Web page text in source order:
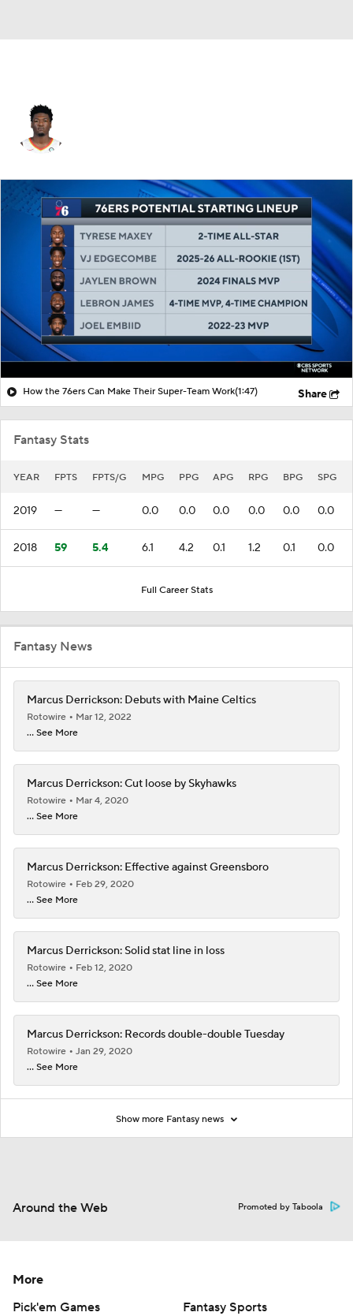
How the 76ers Can Make Their Super-Team Work(1:47) Share
Fantasy Stats
YEAR FPTS FPTS/G MPG PPG APG RPG BPG SPG
2019 — — 0.0 0.0 0.0 0.0 0.0 0.0
2018 59 5.4 6.1 4.2 0.1 1.2 0.1 0.0
Full Career Stats
Fantasy News
Marcus Derrickson: Debuts with Maine Celtics
Rotowire
Mar 12, 2022
... See More
Marcus Derrickson: Cut loose by Skyhawks
Rotowire
Mar 4, 2020
... See More
Marcus Derrickson: Effective against Greensboro
Rotowire
Feb 29, 2020
... See More
Marcus Derrickson: Solid stat line in loss
Rotowire
Feb 12, 2020
... See More
Marcus Derrickson: Records double-double Tuesday
Rotowire
Jan 29, 2020
... See More
Show more Fantasy news
Around the Web Promoted by Taboola
More
Pick'em Games
Fantasy Sports